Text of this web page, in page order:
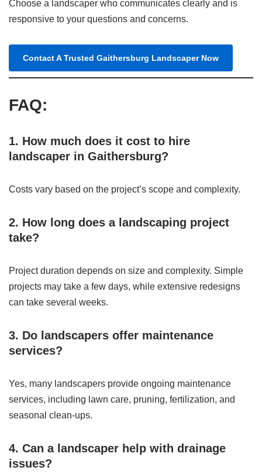
Choose a landscaper who communicates clearly and is
responsive to your questions and concerns.
Contact A Trusted Gaithersburg Landscaper Now
FAQ:
1. How much does it cost to hire
landscaper in Gaithersburg?
Costs vary based on the project’s scope and complexity.
2. How long does a landscaping project
take?
Project duration depends on size and complexity. Simple
projects may take a few days, while extensive redesigns
can take several weeks.
3. Do landscapers offer maintenance
services?
Yes, many landscapers provide ongoing maintenance
services, including lawn care, pruning, fertilization, and
seasonal clean-ups.
4. Can a landscaper help with drainage
issues?